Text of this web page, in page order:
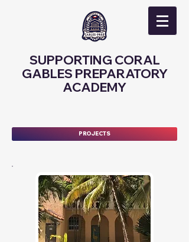
SUPPORTING CORAL
GABLES PREPARATORY
ACADEMY
PROJECTS